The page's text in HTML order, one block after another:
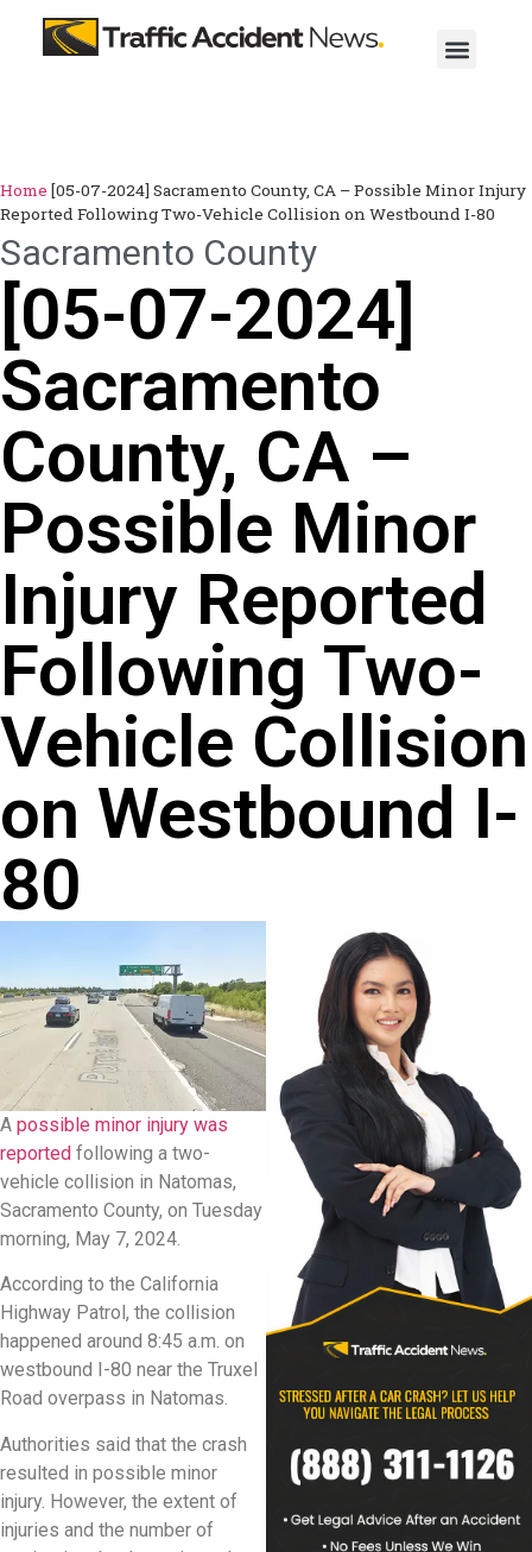
Home [05-07-2024] Sacramento County, CA – Possible Minor Injury
Reported Following Two-Vehicle Collision on Westbound I-80
Sacramento County
[05-07-2024]
Sacramento
County, CA –
Possible Minor
Injury Reported
Following Two-
Vehicle Collision
on Westbound I-
80
A possible minor injury was
reported following a two-
vehicle collision in Natomas,
Sacramento County, on Tuesday
morning, May 7, 2024.
According to the California
Highway Patrol, the collision
happened around 8:45 a.m. on
westbound I-80 near the Truxel
Road overpass in Natomas.
Authorities said that the crash
resulted in possible minor
injury. However, the extent of
injuries and the number of